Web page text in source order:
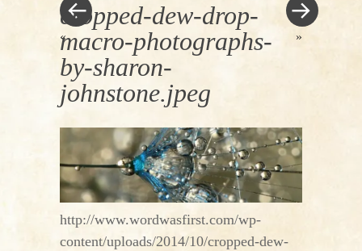
« »
cropped-dew-drop-
macro-photographs-
by-sharon-
johnstone.jpeg
http://www.wordwasfirst.com/wp-
content/uploads/2014/10/cropped-dew-